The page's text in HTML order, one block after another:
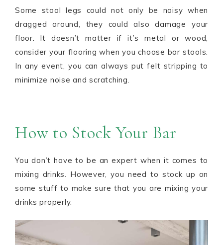
Some stool legs could not only be noisy when
dragged around, they could also damage your
floor. It doesn’t matter if it’s metal or wood,
consider your flooring when you choose bar stools.
In any event, you can always put felt stripping to
minimize noise and scratching.
How to Stock Your Bar
You don’t have to be an expert when it comes to
mixing drinks. However, you need to stock up on
some stuff to make sure that you are mixing your
drinks properly.